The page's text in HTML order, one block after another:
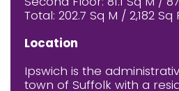
Total: 202.7 Sq M / 2,182 Sq
Location
Ipswich is the
town of Suffolk with a